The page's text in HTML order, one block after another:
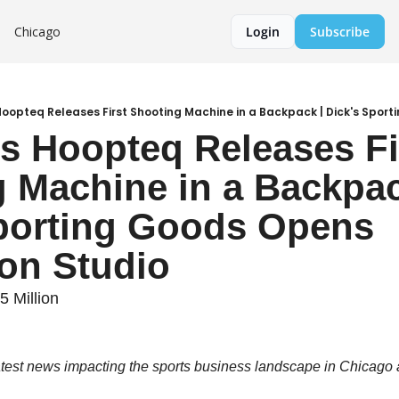
Chicago Login Subscribe
Hoopteq Releases
Machine in a
Goods Opens
Studio
Million
news impacting the sports business landscape in